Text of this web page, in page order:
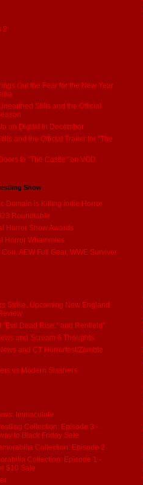
2
Out the Fear for the New Year
Stills and the Official
on Digital in December
and the Official Trailer for "The
to "The Castle" on VOD
Show
Domain is Killing indie Horror
Roundtable
Horror Show Awards
Horror Whammies
AEW Full Gear, WWE Survivor
Strike, Upcoming New England
"Evil Dead Rise:" and Renfield"
and Scream 6 Thoughts
and CT Horrorfest/Zombie
vs Modern Slashers
Immaculate
Collection: Episode 3 -
to Black Friday Sale
Collection: Episode 2
Collection: Episode 1 -
$10 Sale